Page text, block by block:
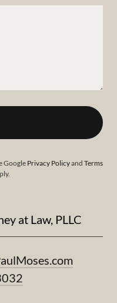
Google Privacy Policyand Terms
at Law, PLLC